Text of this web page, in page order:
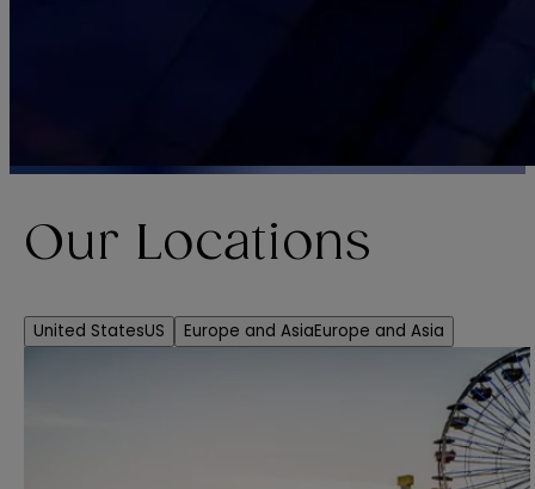
Our Locations
United StatesUS Europe and AsiaEurope and Asia